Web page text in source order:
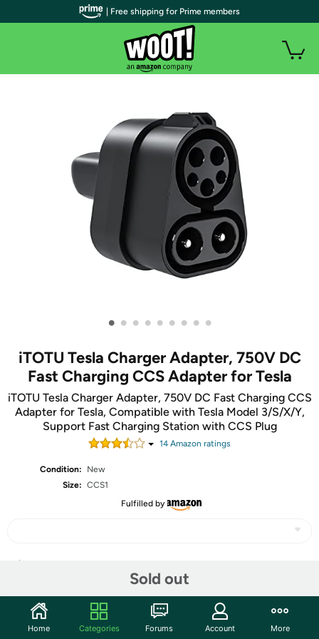
• • • • • • • • •
iTOTU Tesla Charger Adapter, 750V DC
Fast Charging CCS Adapter for Tesla
iTOTU Tesla Charger Adapter, 750V DC Fast Charging CCS
Adapter for Tesla, Compatible with Tesla Model 3/S/X/Y,
Support Fast Charging Station with CCS Plug
14Amazon ratings
Condition:
New
Size: CCS1
Fulfilled by
Sold out
Community
| Free shipping for Prime members
Home Categories Forums Account More